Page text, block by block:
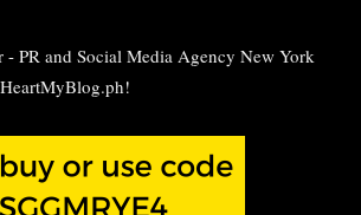
- PR and Social Media Agency New York